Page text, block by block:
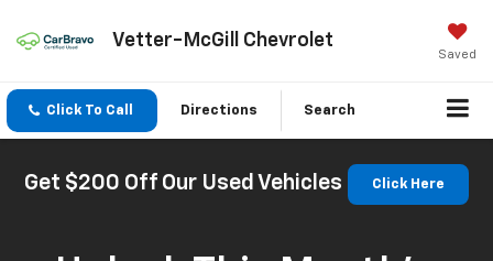
Vetter-McGill Chevrolet
Saved
Click To Call Directions Search
Get $200 Off Our Used Vehicles Click Here